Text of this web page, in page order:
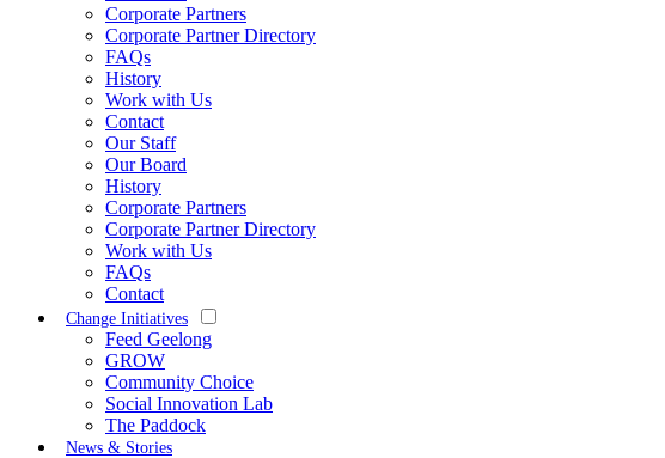
Corporate Partners
Corporate Partner Directory
FAQs
History
Work with Us
Contact
Our Staff
Our Board
History
Corporate Partners
Corporate Partner Directory
Work with Us
FAQs
Contact
Change Initiatives
Feed Geelong
GROW
Community Choice
Social Innovation Lab
The Paddock
News & Stories